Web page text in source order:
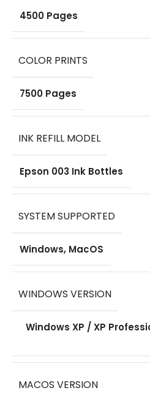
4500 Pages
COLOR PRINTS
7500 Pages
INK REFILL MODEL
Epson 003 Ink Bottles
SYSTEM SUPPORTED
Windows, MacOS
WINDOWS VERSION
Windows XP / XP
MACOS VERSION